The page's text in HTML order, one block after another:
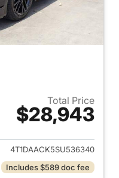
Total Price
$28,943
View details for 2025
4T1DAACK5SU536340
Includes $589 doc fee